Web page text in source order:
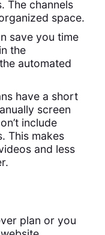
The channels
space.
save you time
the
automated
have a short
screen
include
This makes
and less
plan or you